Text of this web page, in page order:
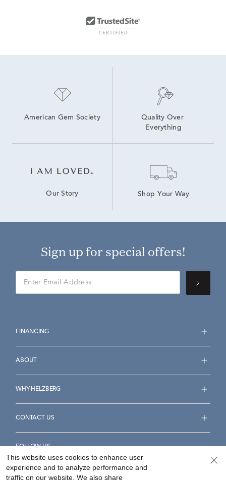
American Gem Society
Quality Over
Everything
Our Story Shop Your Way
Sign up for special offers!
FINANCING
ABOUT
WHY HELZBERG
CONTACT US
FOLLOW US
This website uses cookies to enhance user
experience and to analyze performance and
traffic on our website. We also share